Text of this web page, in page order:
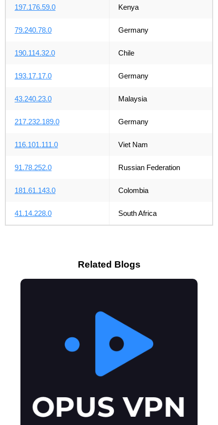
197.176.59.0 Kenya
79.240.78.0 Germany
190.114.32.0 Chile
193.17.17.0 Germany
43.240.23.0 Malaysia
217.232.189.0 Germany
116.101.111.0 Viet Nam
91.78.252.0 Russian Federation
181.61.143.0 Colombia
41.14.228.0 South Africa
Related Blogs